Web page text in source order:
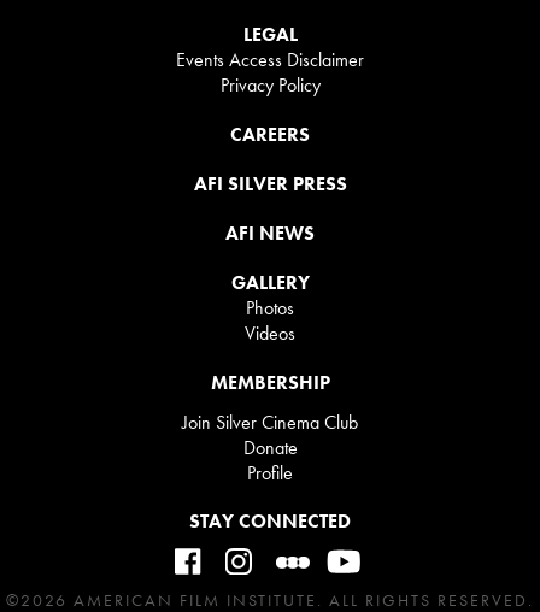
STAY CONNECTED
LEGAL
Events Access Disclaimer
Privacy Policy
CAREERS
AFI SILVER PRESS
AFI NEWS
GALLERY
Photos
Videos
MEMBERSHIP
Join Silver Cinema Club
Donate
Profile
©2026 AMERICAN FILM INSTITUTE. ALL RIGHTS RESERVED.